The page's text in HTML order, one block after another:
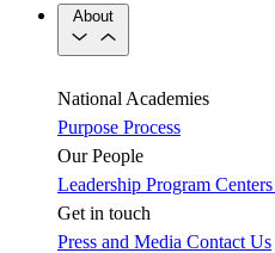
About
National Academies
Purpose Process
Our People
Leadership Program Centers
Get in touch
Press and Media Contact Us